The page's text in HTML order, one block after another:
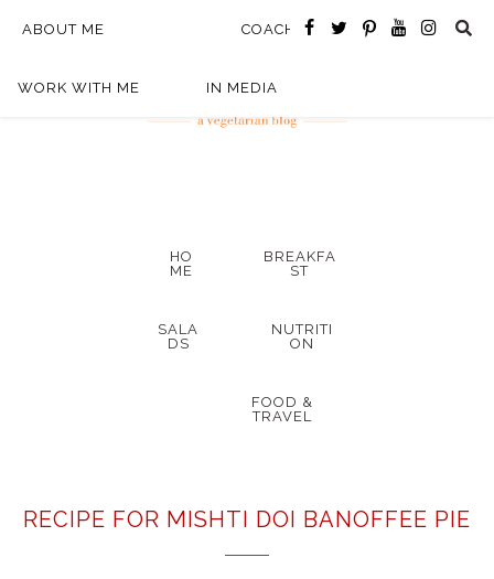
ABOUT ME COACHING
WORK WITH ME IN MEDIA
HO
ME
BREAKFA
ST
SALA
DS
NUTRITI
ON
FOOD &
TRAVEL
RECIPE FOR MISHTI DOI BANOFFEE PIE